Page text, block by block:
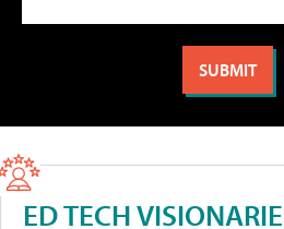
ED TECH